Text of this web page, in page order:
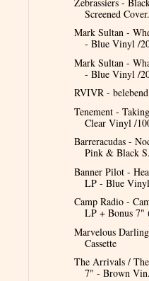
Screened
Mark Sultan -
- Blue Vinyl /
Mark Sultan -
- Blue Vinyl /
RVIVR -
Tenement -
Clear Vinyl /
Barreracudas -
Pink & Black
Banner Pilot -
LP - Blue Vinyl
Camp Radio -
LP + Bonus 7"
Marvelous
Cassette
The Arrivals /
7" - Brown